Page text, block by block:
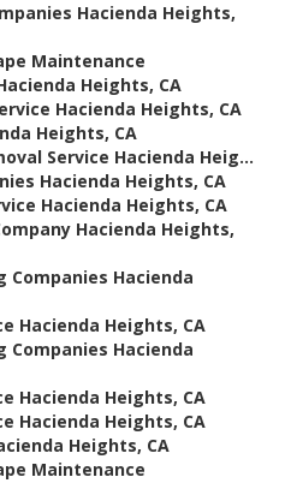
Hacienda Heights,
Maintenance
Heights, CA
Hacienda Heights, CA
Heights, CA
Service Hacienda Heig...
Hacienda Heights, CA
Hacienda Heights, CA
Hacienda Heights,
Companies Hacienda
Hacienda Heights, CA
Companies Hacienda
Hacienda Heights, CA
Hacienda Heights, CA
Heights, CA
Maintenance